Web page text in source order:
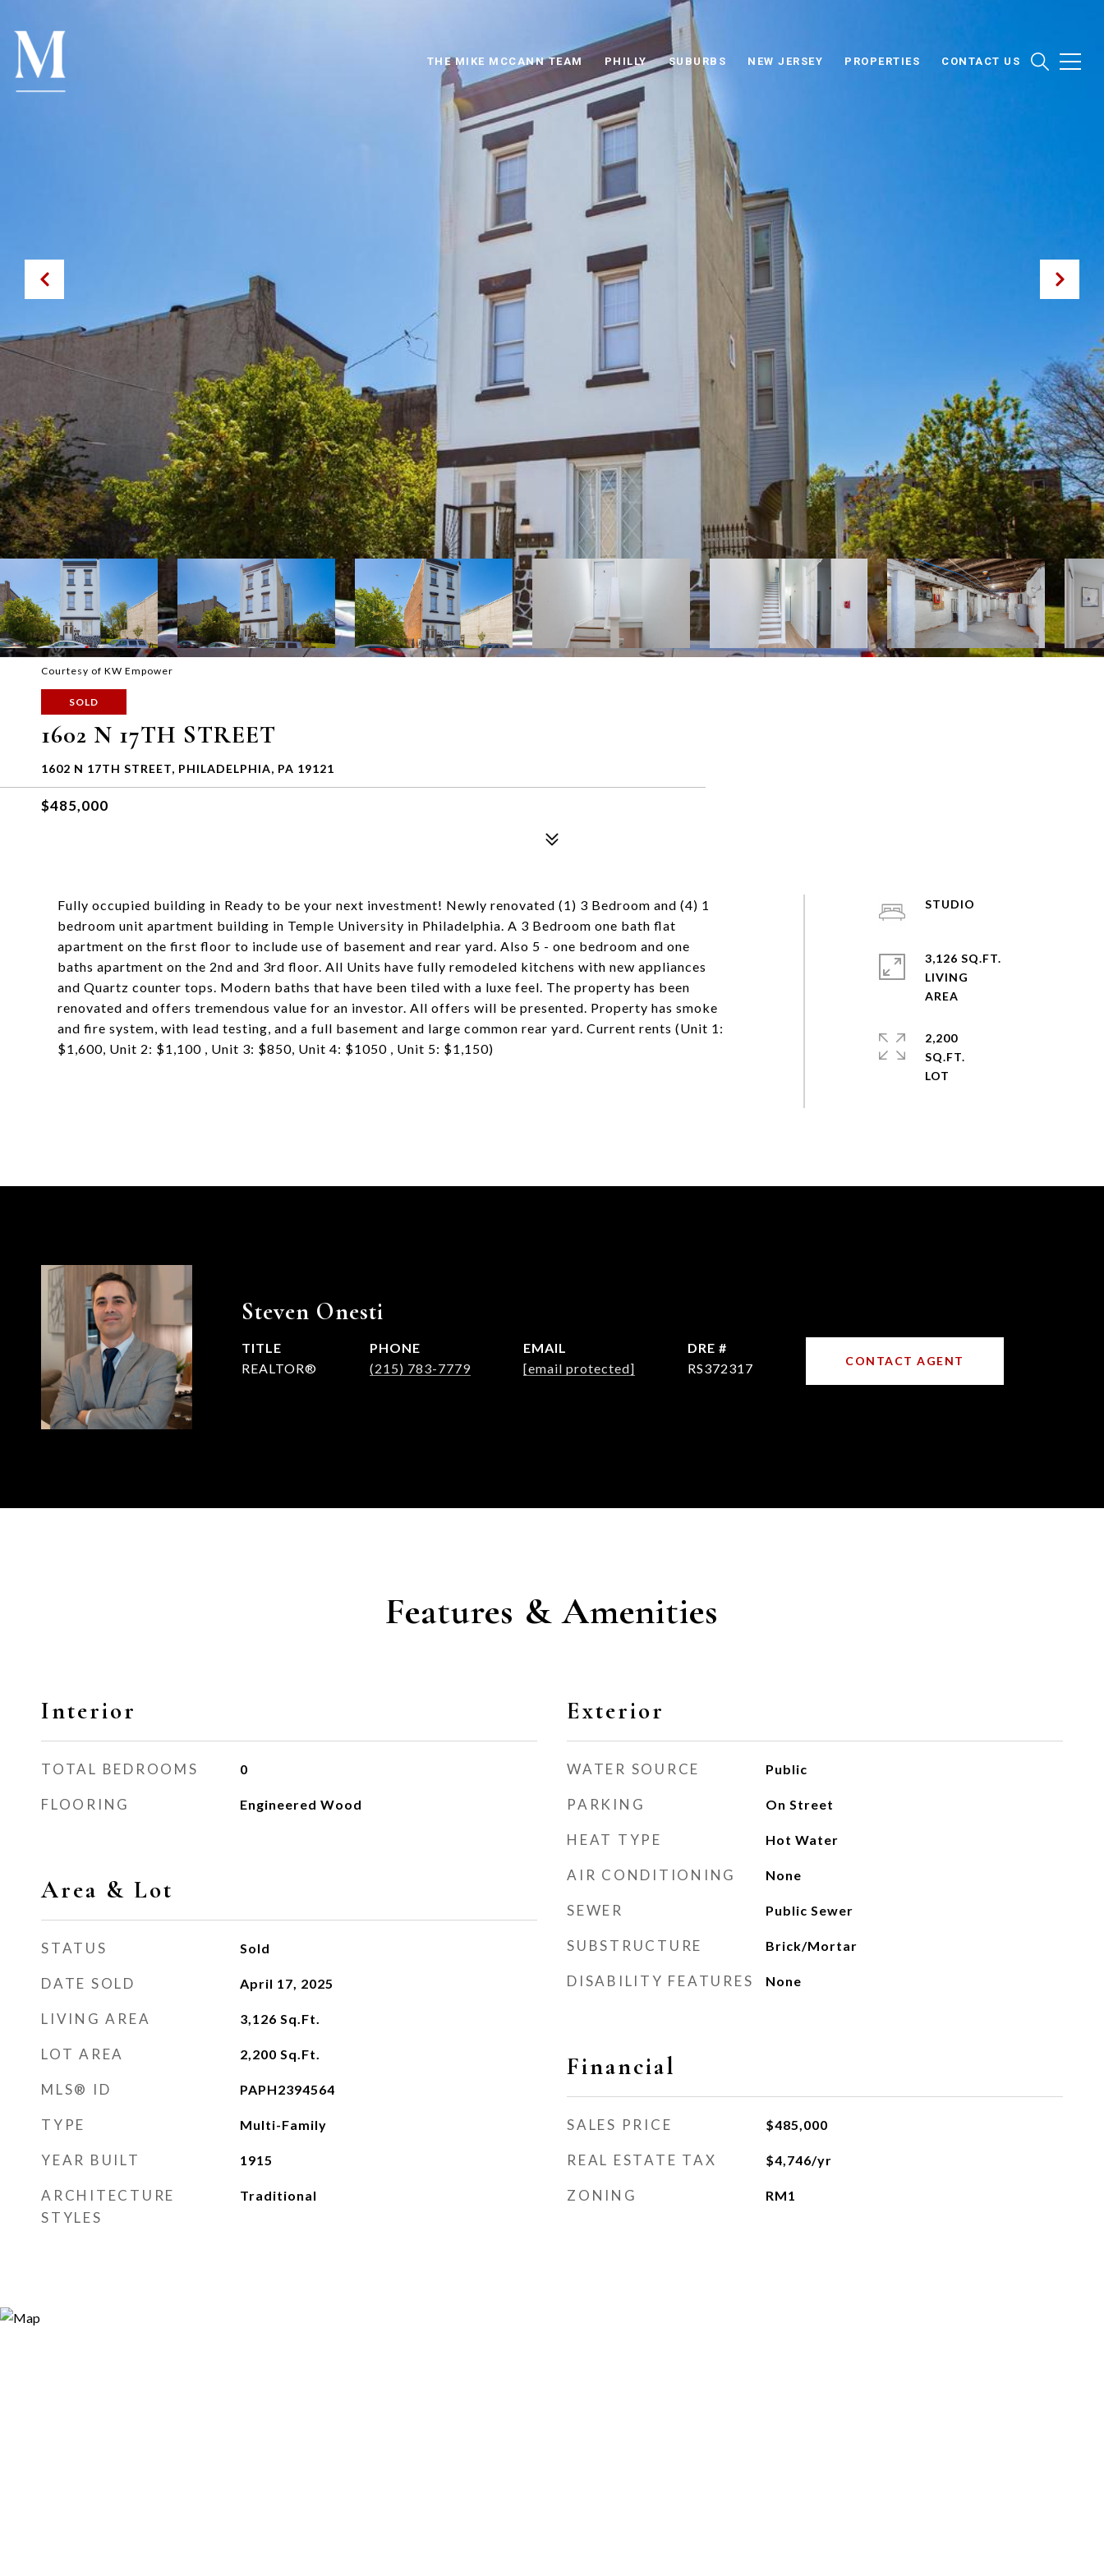
THE MIKE MCCANN TEAM PHILLY SUBURBS NEW JERSEY PROPERTIES CONTACT US
Courtesy of KW Empower
SOLD
1602 N 17TH STREET
1602 N 17TH STREET, PHILADELPHIA, PA 19121
$485,000
Fully occupied building in Ready to be your next investment! Newly renovated (1) 3 Bedroom and (4) 1
bedroom unit apartment building in Temple University in Philadelphia. A 3 Bedroom one bath flat
apartment on the first floor to include use of basement and rear yard. Also 5 - one bedroom and one
baths apartment on the 2nd and 3rd floor. All Units have fully remodeled kitchens with new appliances
and Quartz counter tops. Modern baths that have been tiled with a luxe feel. The property has been
renovated and offers tremendous value for an investor. All offers will be presented. Property has smoke
and fire system, with lead testing, and a full basement and large common rear yard. Current rents (Unit 1:
$1,600, Unit 2: $1,100 , Unit 3: $850, Unit 4: $1050 , Unit 5: $1,150)
STUDIO
3,126 SQ.FT.
LIVING
2,200
SQ.FT.
Steven Onesti
TITLE
REALTOR®
PHONE
(215) 783-7779
EMAIL
[email protected]
DRE #
RS372317
CONTACT AGENT
Features & Amenities
Interior
TOTAL BEDROOMS 0
FLOORING Engineered Wood
Area & Lot
STATUS Sold
DATE SOLD April 17, 2025
LIVING AREA 3,126 Sq.Ft.
LOT AREA 2,200 Sq.Ft.
MLS® ID PAPH2394564
TYPE Multi-Family
YEAR BUILT 1915
ARCHITECTURE
STYLES
Traditional
Exterior
WATER SOURCE Public
PARKING On Street
HEAT TYPE Hot Water
AIR CONDITIONING None
SEWER Public Sewer
SUBSTRUCTURE Brick/Mortar
DISABILITY FEATURES None
Financial
SALES PRICE $485,000
REAL ESTATE TAX $4,746/yr
ZONING RM1